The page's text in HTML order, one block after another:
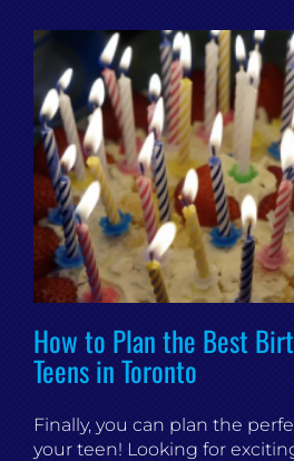
How to Plan the Best
Teens in Toronto
Finally, you can plan the
your teen! Looking for